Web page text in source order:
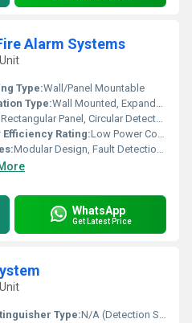
Alarm Systems
Type:Wall/Panel Mountable
Type:Wall Mounted, Expandable
Rectangular Panel, Circular Detectors
Efficiency Rating:Low Power Consumption
Modular Design, Fault Detection, Easy Installation, Loop Powered System, Detector Location Identification
WhatsApp
Get Latest Price
Type:N/A (Detection System)